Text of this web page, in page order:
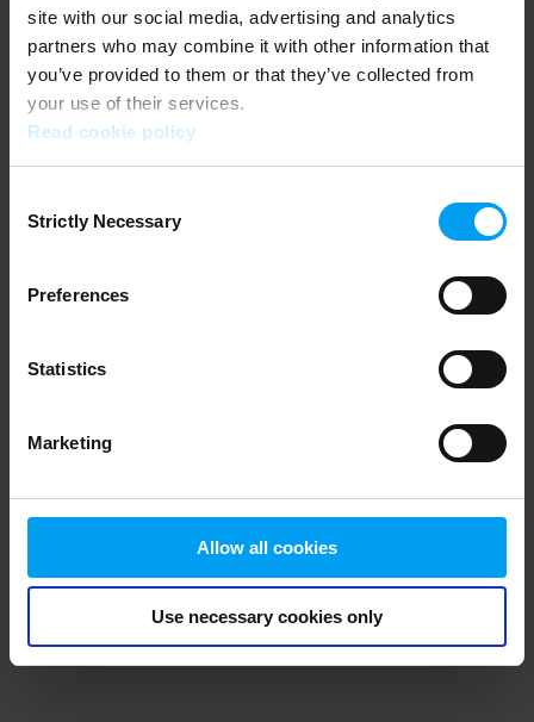
site with our social media, advertising and analytics
partners who may combine it with other information that
you’ve provided to them or that they’ve collected from
your use of their services.
Read cookie policy
Selection
Strictly Necessary
Preferences
Statistics
Marketing
Allow all cookies
Use necessary cookies only
Application error: a client-side exception has occurred (see the